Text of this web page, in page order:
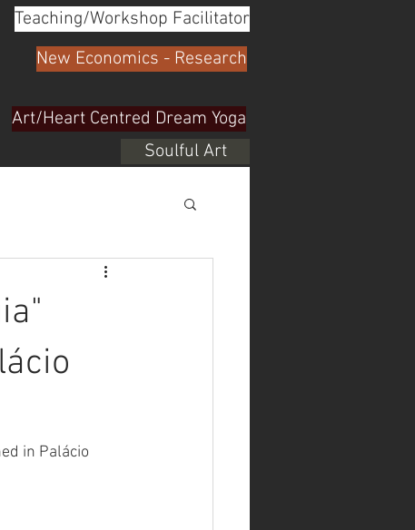
Teaching/Workshop Facilitator
New Economics - Research
Art/Heart Centred Dream Yoga
Soulful Art
in Palácio